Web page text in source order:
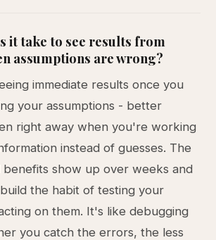
it take to see results from
assumptions are wrong?
immediate results once you
your assumptions - better
right away when you're working
instead of guesses. The
benefits show up over weeks and
the habit of testing your
on them. It's like debugging
you catch the errors, the less